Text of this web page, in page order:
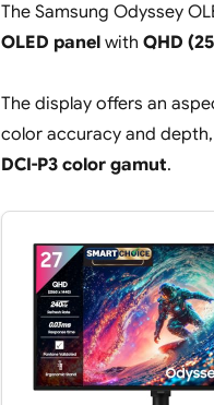
The Samsung Odyssey
OLED panelwith QHD
The display offers an
color accuracy and
DCI-P3 color gamut.